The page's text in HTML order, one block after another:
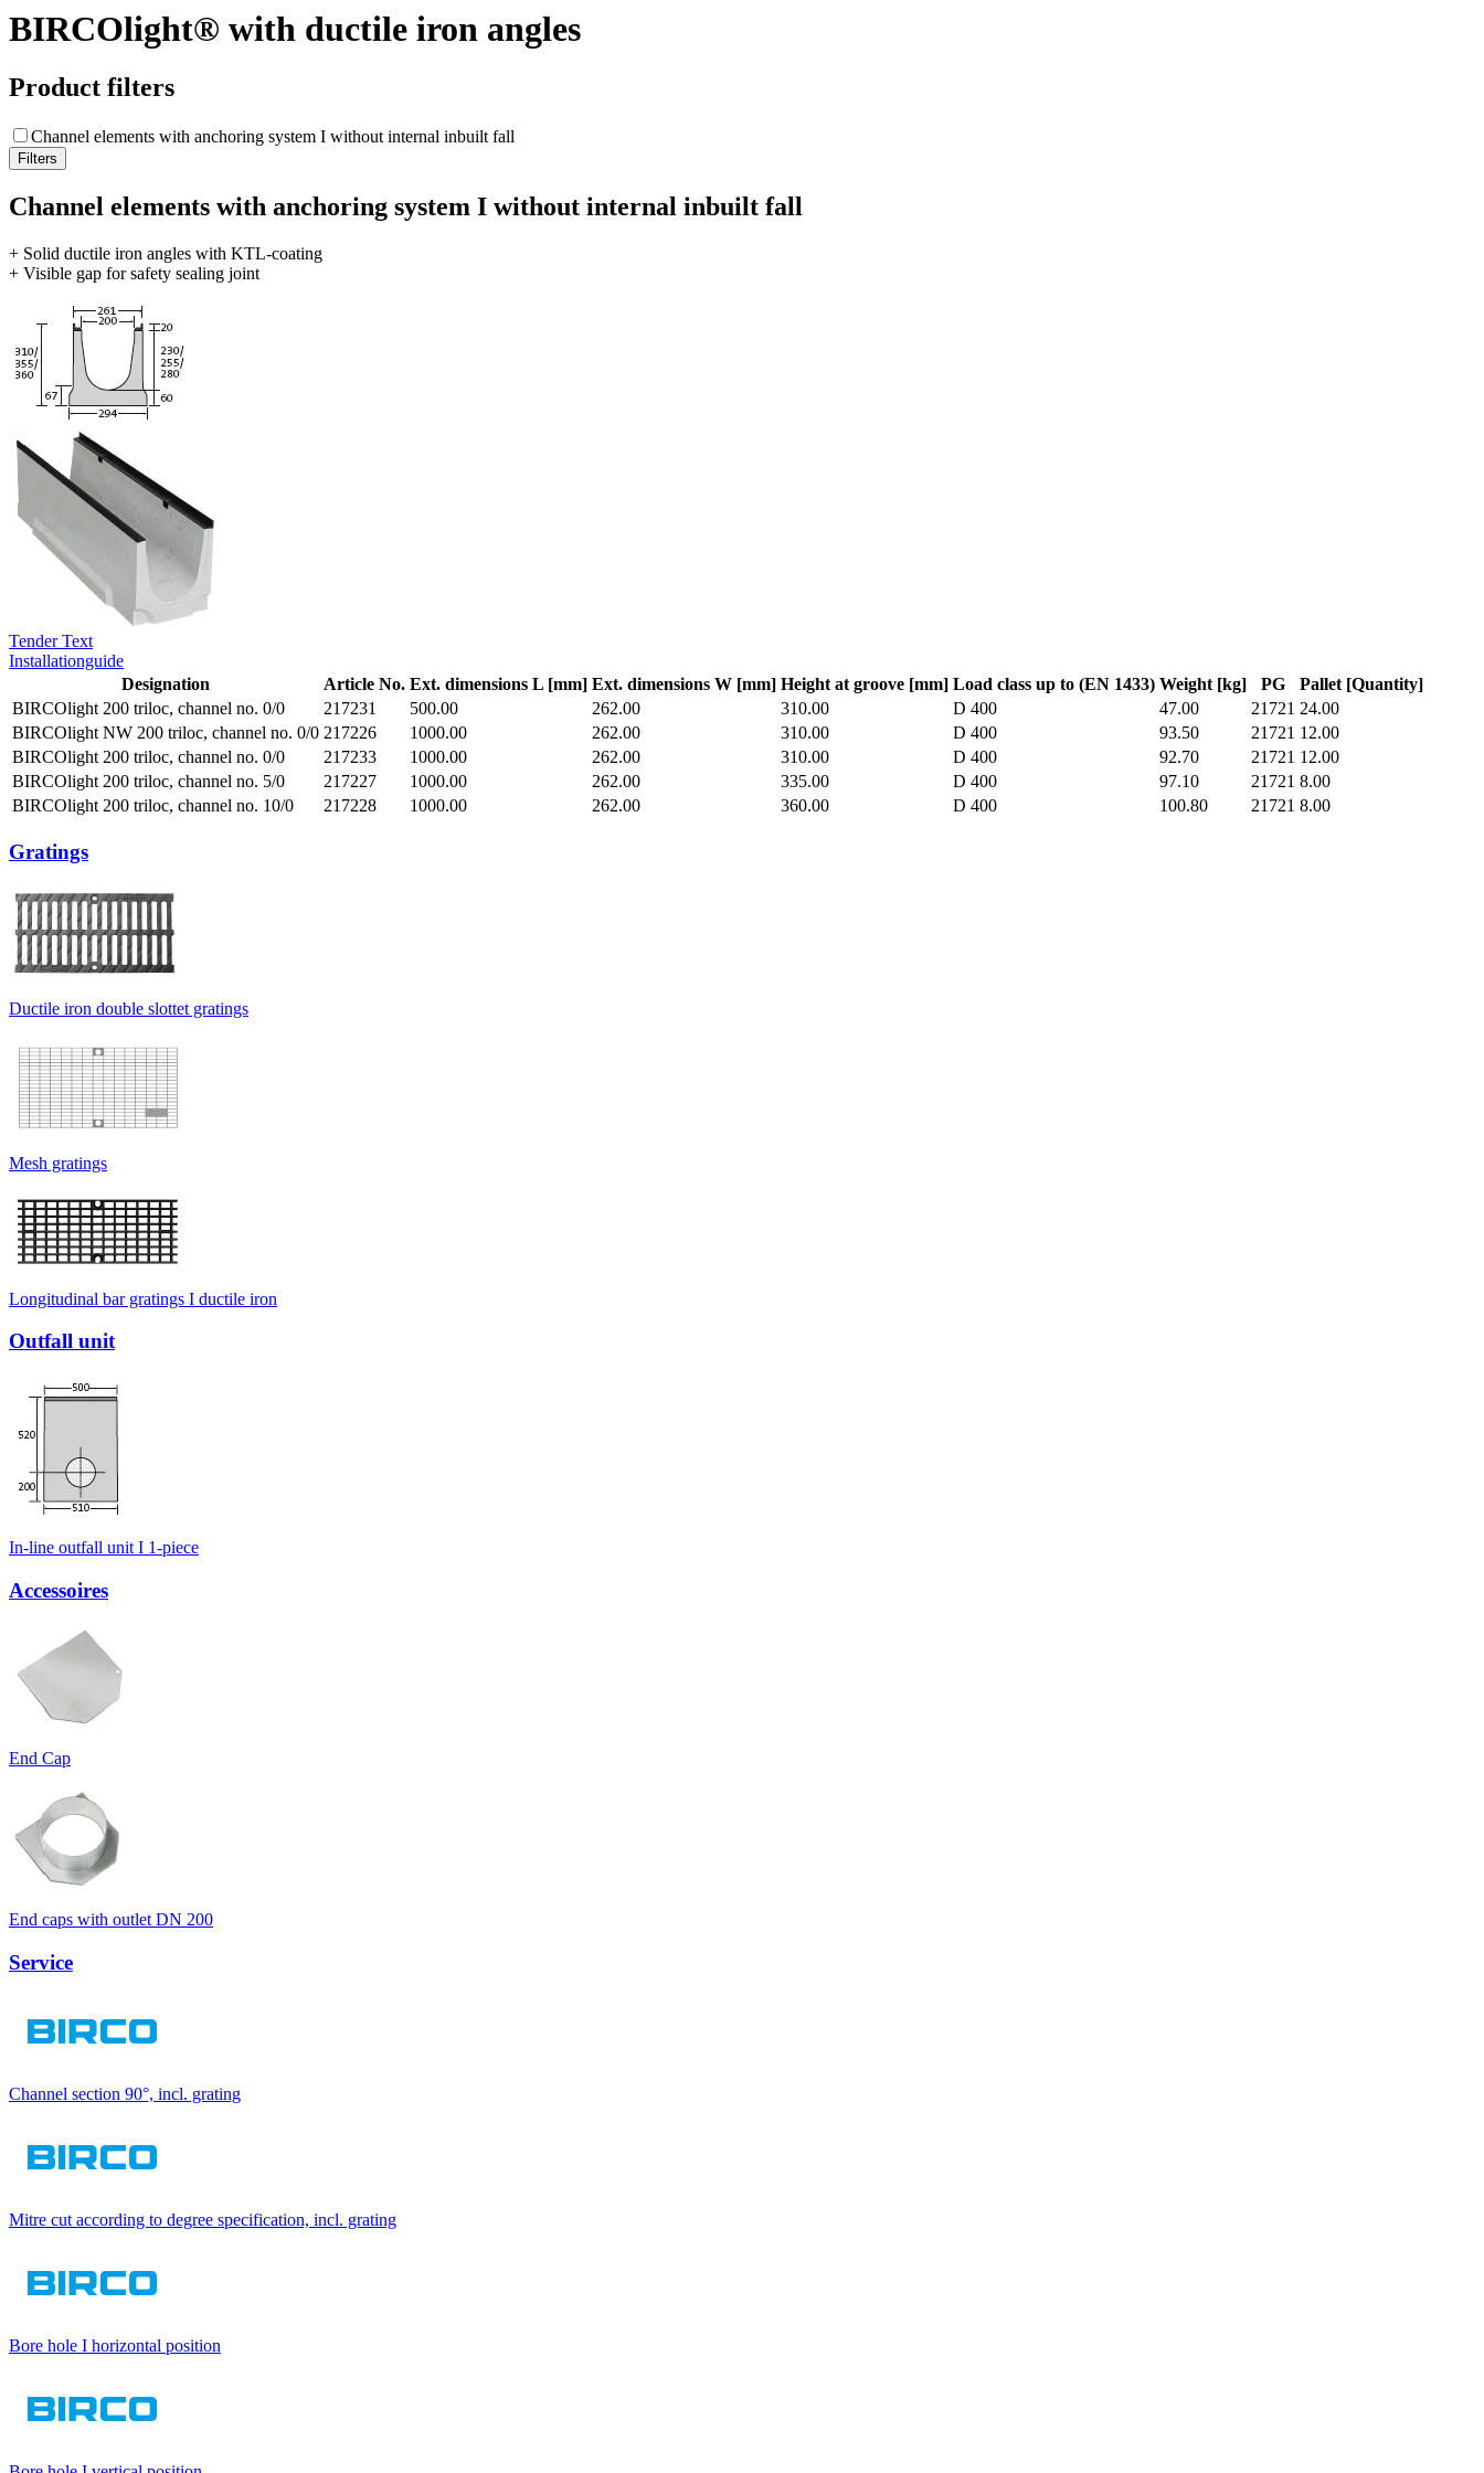
BIRCOlight® with ductile iron angles
Product filters
Channel elements with anchoring system I without internal inbuilt fall
Channel elements with anchoring system I without internal inbuilt fall
+ Solid ductile iron angles with KTL-coating
+ Visible gap for safety sealing joint
Tender Text
Installationguide
Designation
Article No. Ext. dimensions L [mm] Ext. dimensions W [mm] Height at groove [mm] Load class up to (EN 1433) Weight [kg] PG
Pallet [Quantity]
BIRCOlight 200 triloc, channel no. 0/0
217231 500.00 262.00 310.00 D 400 47.00 21721 24.00
BIRCOlight NW 200 triloc, channel no. 0/0 217226 1000.00 262.00 310.00 D 400 93.50 21721 12.00
BIRCOlight 200 triloc, channel no. 0/0
217233 1000.00 262.00 310.00 D 400 92.70 21721 12.00
BIRCOlight 200 triloc, channel no. 5/0
217227 1000.00 262.00 335.00 D 400 97.10 21721 8.00
BIRCOlight 200 triloc, channel no. 10/0
217228 1000.00 262.00 360.00 D 400 100.80 21721 8.00
Gratings
Ductile iron double slottet gratings
Mesh gratings
Longitudinal bar gratings I ductile iron
Outfall unit
In-line outfall unit I 1-piece
Accessoires
End Cap
End caps with outlet DN 200
Service
Channel section 90°, incl. grating
Mitre cut according to degree specification, incl. grating
Bore hole I horizontal position